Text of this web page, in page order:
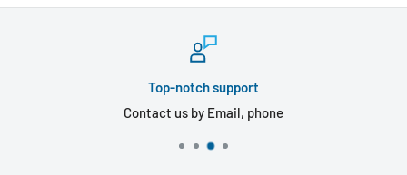
advanced phosphor technology, this Tizen OS TV offers
Top-notch support
Contact us by Email, phone